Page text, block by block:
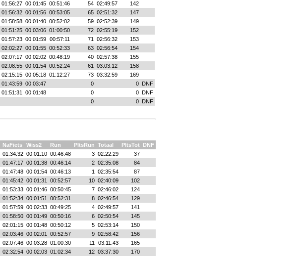
01:56:27 00:01:45 00:51:46 54 02:49:57
142
01:56:32 00:01:56 00:53:05 65 02:51:32
147
01:58:58 00:01:40 00:52:02 59 02:52:39
149
01:51:25 00:03:06 01:00:50 72 02:55:19
152
01:57:23 00:01:59 00:57:11 71 02:56:32
153
02:02:27 00:01:55 00:52:33 63 02:56:54
154
02:07:17 00:02:02 00:48:19 40 02:57:38
155
02:08:55 00:01:54 00:52:24 61 03:03:12
158
02:15:15 00:05:18 01:12:27 73 03:32:59
169
01:43:59 00:03:47 0 0 DNF
01:51:31 00:01:48 0 0 DNF
0 0 DNF
NaFiets Wiss2 Run PltsRun Totaal PltsTot DNF
01:34:32 00:01:10 00:46:48 3 02:22:29
37
01:47:17 00:01:38 00:46:14 2 02:35:08
84
01:47:48 00:01:54 00:46:13 1 02:35:54
87
01:45:42 00:01:31 00:52:57 10 02:40:09
102
01:53:33 00:01:46 00:50:45 7 02:46:02
124
01:52:34 00:01:51 00:52:31 8 02:46:54
129
01:57:59 00:02:33 00:49:25 4 02:49:57
141
01:58:50 00:01:49 00:50:16 6 02:50:54
145
02:01:15 00:01:48 00:50:12 5 02:53:14
150
02:03:46 00:02:01 00:52:57 9 02:58:42
156
02:07:46 00:03:28 01:00:30 11 03:11:43
165
02:32:54 00:02:03 01:02:34 12 03:37:30 170